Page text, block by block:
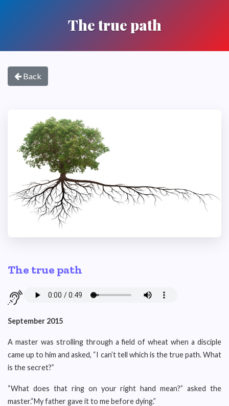
The true path
Back
The true path
September 2015
A master was strolling through a field of wheat when a disciple
came up to him and asked, “I can’t tell which is the true path. What
is the secret?”
“What does that ring on your right hand mean?” asked the
master.“My father gave it to me before dying.”